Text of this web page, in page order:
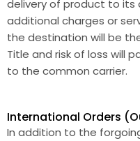
delivery of product to its
additional charges or
the destination will be
Title and risk of loss will
to the common carrier.
International Orders
In addition to the